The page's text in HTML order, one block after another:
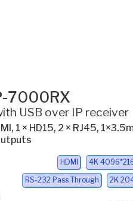
7000RX
USB over IP receiver
1 × HD15, 2 × RJ45,
HDMI 4K
RS-232 Pass Through 2K